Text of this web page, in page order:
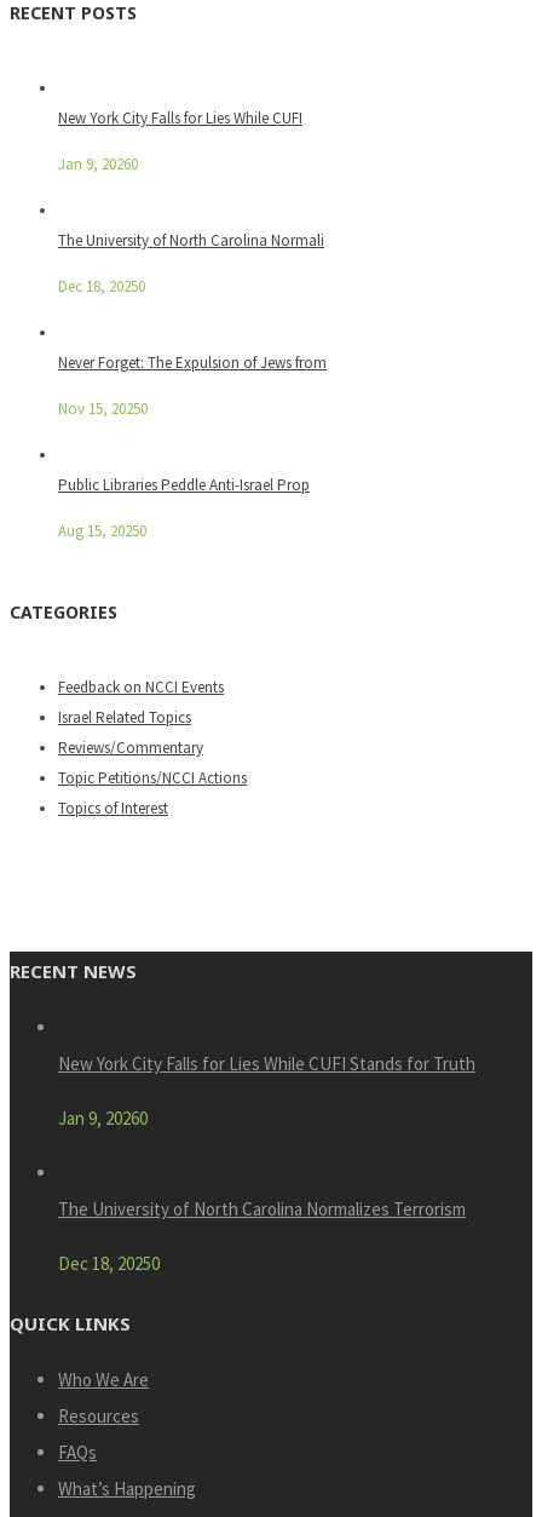
RECENT POSTS
New York City Falls for Lies While CUFI
Jan 9, 20260
The University of North Carolina Normali
Dec 18, 20250
Never Forget: The Expulsion of Jews from
Nov 15, 20250
Public Libraries Peddle Anti-Israel Prop
Aug 15, 20250
CATEGORIES
Feedback on NCCI Events
Israel Related Topics
Reviews/Commentary
Topic Petitions/NCCI Actions
Topics of Interest
RECENT NEWS
New York City Falls for Lies While CUFI Stands for Truth
Jan 9, 20260
The University of North Carolina Normalizes Terrorism
Dec 18, 20250
QUICK LINKS
Who We Are
Resources
FAQs
What’s Happening